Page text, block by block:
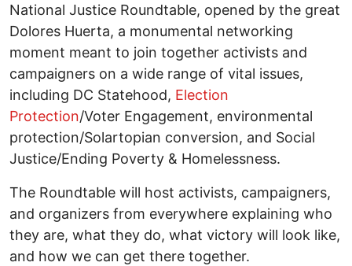
National Justice Roundtable, opened by the great
Dolores Huerta, a monumental networking
moment meant to join together activists and
campaigners on a wide range of vital issues,
including DC Statehood, Election
Protection/Voter Engagement, environmental
protection/Solartopian conversion, and Social
Justice/Ending Poverty & Homelessness.
The Roundtable will host activists, campaigners,
and organizers from everywhere explaining who
they are, what they do, what victory will look like,
and how we can get there together.